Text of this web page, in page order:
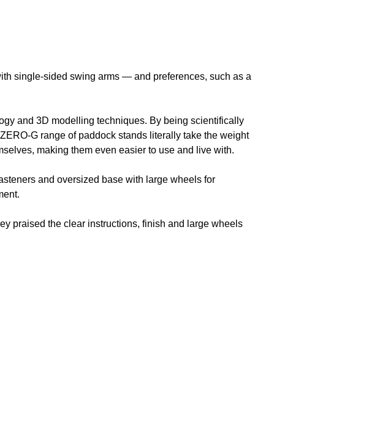
single-sided swing arms — and preferences, such as a
and 3D modelling techniques. By being scientifically
G range of paddock stands literally take the weight
making them even easier to use and live with.
and oversized base with large wheels for
praised the clear instructions, finish and large wheels